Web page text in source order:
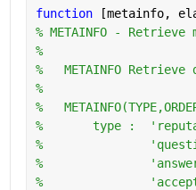
function
[metainfo,
% METAINFO -
%
%   METAINFO
%
%
%       type :
%
%
%